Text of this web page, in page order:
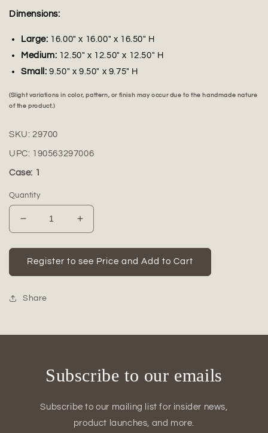
Dimensions:
Large: 16.00" x 16.00" x 16.50" H
Medium: 12.50" x 12.50" x 12.50" H
Small: 9.50" x 9.50" x 9.75" H
(Slight variations in color, pattern, or finish may occur due to the handmade nature
of the product.)
SKU: 29700
UPC: 190563297006
Case: 1
Quantity
Decrease
quantity
for
Ezra
White
Planters
3)
Increase
quantity
for
Ezra
White
3)
Register to see Price and Add to Cart
Share
Subscribe to our emails
Subscribe to our mailing list for insider news,
product launches, and more.